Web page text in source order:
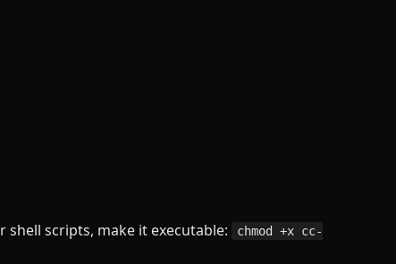
shell scripts, make it executable:
chmod +x cc-